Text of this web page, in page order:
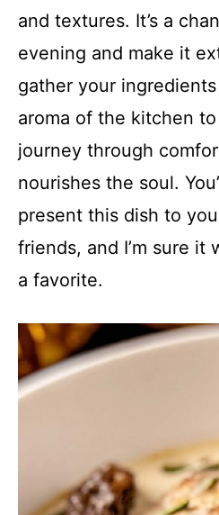
and textures. It’s a
evening and make it
gather your
aroma of the kitchen
journey through
nourishes the soul.
present this dish to
friends, and I’m sure it
a favorite.